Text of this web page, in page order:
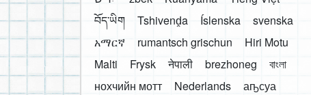
བོད་ཡིག
Tshivenḓa Íslenska
svenska
አማርኛ
rumantsch grischun
Hiri Motu
Malti
Frysk नेपाली brezhoneg
বাংলা
нохчийн мотт
Nederlands
аҧсуа